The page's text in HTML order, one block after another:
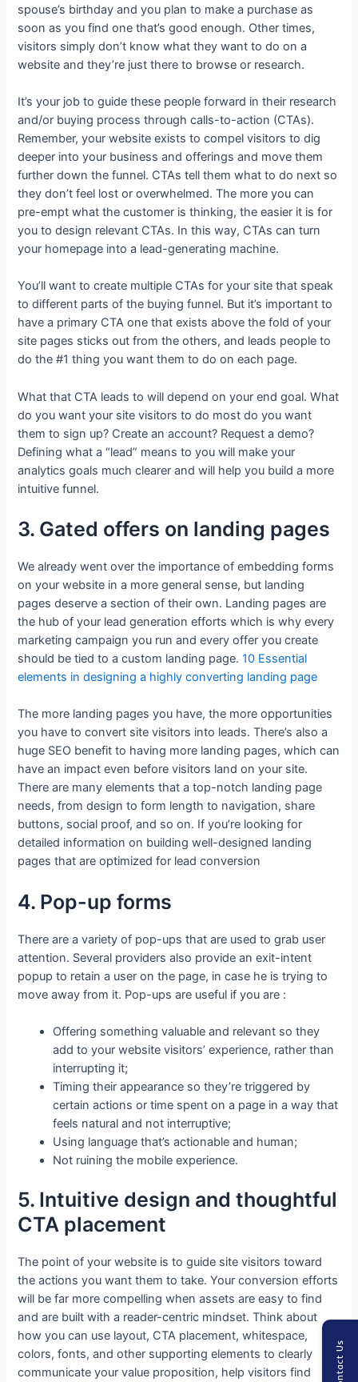
spouse’s birthday and you plan to make a purchase as
soon as you find one that’s good enough. Other times,
visitors simply don’t know what they want to do on a
website and they’re just there to browse or research.
It’s your job to guide these people forward in their research
and/or buying process through calls-to-action (CTAs).
Remember, your website exists to compel visitors to dig
deeper into your business and offerings and move them
further down the funnel. CTAs tell them what to do next so
they don’t feel lost or overwhelmed. The more you can
pre-empt what the customer is thinking, the easier it is for
you to design relevant CTAs. In this way, CTAs can turn
your homepage into a lead-generating machine.
You’ll want to create multiple CTAs for your site that speak
to different parts of the buying funnel. But it’s important to
have a primary CTA one that exists above the fold of your
site pages sticks out from the others, and leads people to
do the #1 thing you want them to do on each page.
What that CTA leads to will depend on your end goal. What
do you want your site visitors to do most do you want
them to sign up? Create an account? Request a demo?
Defining what a “lead” means to you will make your
analytics goals much clearer and will help you build a more
intuitive funnel.
3. Gated offers on landing pages
We already went over the importance of embedding forms
on your website in a more general sense, but landing
pages deserve a section of their own. Landing pages are
the hub of your lead generation efforts which is why every
marketing campaign you run and every offer you create
should be tied to a custom landing page.10 Essential
elements in designing a highly converting landing page
The more landing pages you have, the more opportunities
you have to convert site visitors into leads. There’s also a
huge SEO benefit to having more landing pages, which can
have an impact even before visitors land on your site.
There are many elements that a top-notch landing page
needs, from design to form length to navigation, share
buttons, social proof, and so on. If you’re looking for
detailed information on building well-designed landing
pages that are optimized for lead conversion
4. Pop-up forms
There are a variety of pop-ups that are used to grab user
attention. Several providers also provide an exit-intent
popup to retain a user on the page, in case he is trying to
move away from it. Pop-ups are useful if you are :
Offering something valuable and relevant so they
add to your website visitors’ experience, rather than
interrupting it;
Timing their appearance so they’re triggered by
certain actions or time spent on a page in a way that
feels natural and not interruptive;
Using language that’s actionable and human;
Not ruining the mobile experience.
5. Intuitive design and thoughtful
CTA placement
The point of your website is to guide site visitors toward
the actions you want them to take. Your conversion efforts
will be far more compelling when assets are easy to find
and are built with a reader-centric mindset. Think about
how you can use layout, CTA placement, whitespace,
colors, fonts, and other supporting elements to clearly
communicate your value proposition, help visitors find
Contact Us